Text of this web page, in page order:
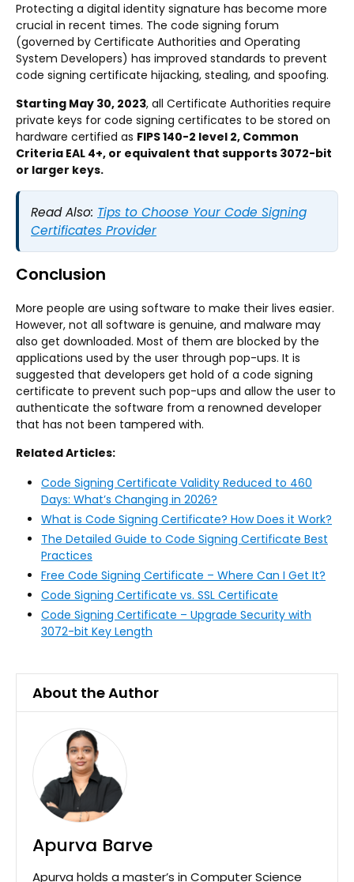
Protecting a digital identity signature has become more
crucial in recent times. The code signing forum
(governed by Certificate Authorities and Operating
System Developers) has improved standards to prevent
code signing certificate hijacking, stealing, and spoofing.
Starting May 30, 2023, all Certificate Authorities require
private keys for code signing certificates to be stored on
hardware certified as FIPS 140-2 level 2, Common
Criteria EAL 4+, or equivalent that supports 3072-bit
or larger keys.
Read Also: Tips to Choose Your Code Signing
Certificates Provider
Conclusion
More people are using software to make their lives easier.
However, not all software is genuine, and malware may
also get downloaded. Most of them are blocked by the
applications used by the user through pop-ups. It is
suggested that developers get hold of a code signing
certificate to prevent such pop-ups and allow the user to
authenticate the software from a renowned developer
that has not been tampered with.
Related Articles:
Code Signing Certificate Validity Reduced to 460
Days: What’s Changing in 2026?
What is Code Signing Certificate? How Does it Work?
The Detailed Guide to Code Signing Certificate Best
Practices
Free Code Signing Certificate – Where Can I Get It?
Code Signing Certificate vs. SSL Certificate
Code Signing Certificate – Upgrade Security with
3072-bit Key Length
About the Author
Apurva Barve
Apurva holds a master’s in Computer Science